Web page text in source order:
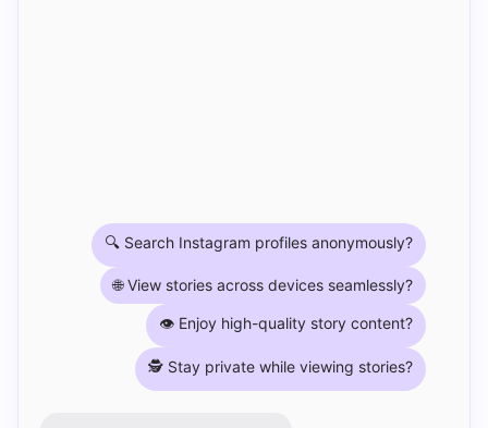
🔍 Search Instagram profiles anonymously?
🌐 View stories across devices seamlessly?
👁️ Enjoy high-quality story content?
🕵️ Stay private while viewing stories?